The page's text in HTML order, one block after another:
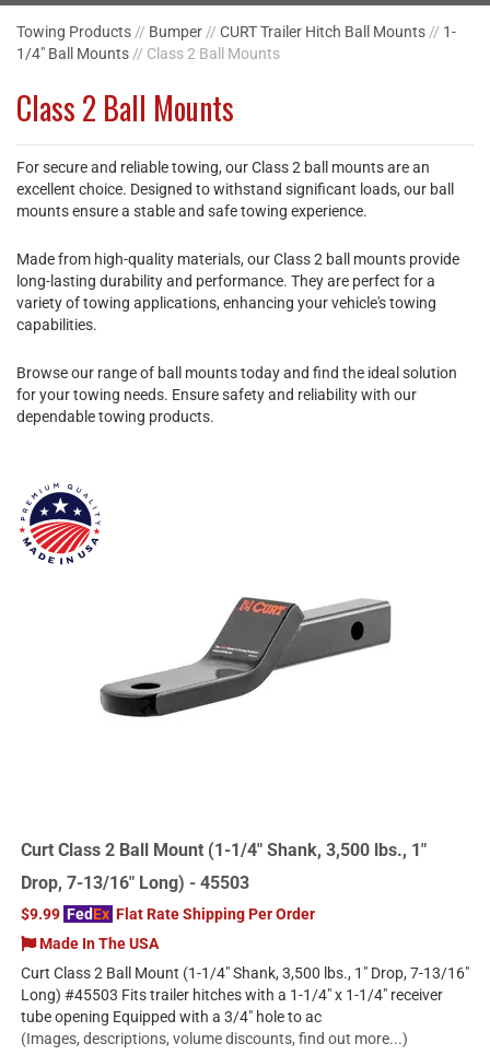
Towing Products // Bumper // CURT Trailer Hitch Ball Mounts // 1-
1/4" Ball Mounts // Class 2 Ball Mounts
Class 2 Ball Mounts
For secure and reliable towing, our Class 2 ball mounts are an
excellent choice. Designed to withstand significant loads, our ball
mounts ensure a stable and safe towing experience.
Made from high-quality materials, our Class 2 ball mounts provide
long-lasting durability and performance. They are perfect for a
variety of towing applications, enhancing your vehicle's towing
capabilities.
Browse our range of ball mounts today and find the ideal solution
for your towing needs. Ensure safety and reliability with our
dependable towing products.
Curt Class 2 Ball Mount (1-1/4" Shank, 3,500 lbs., 1"
Drop, 7-13/16" Long) - 45503
$9.99 FedEx Flat Rate Shipping Per Order
Made In The USA
Curt Class 2 Ball Mount (1-1/4" Shank, 3,500 lbs., 1" Drop, 7-13/16"
Long) #45503 Fits trailer hitches with a 1-1/4" x 1-1/4" receiver
tube opening Equipped with a 3/4" hole to ac
(Images, descriptions, volume discounts, find out more...)